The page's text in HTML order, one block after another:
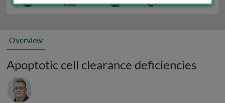
Overview
Apoptotic cell clearance deficiencies